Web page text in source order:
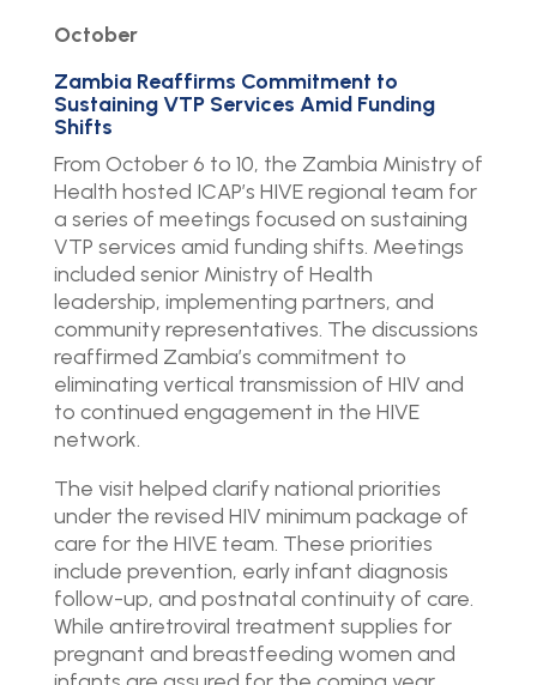
October
Zambia Reaffirms Commitment to
Sustaining VTP Services Amid Funding
Shifts
From October 6 to 10, the Zambia Ministry of
Health hosted ICAP’s HIVE regional team for
a series of meetings focused on sustaining
VTP services amid funding shifts. Meetings
included senior Ministry of Health
leadership, implementing partners, and
community representatives. The discussions
reaffirmed Zambia’s commitment to
eliminating vertical transmission of HIV and
to continued engagement in the HIVE
network.
The visit helped clarify national priorities
under the revised HIV minimum package of
care for the HIVE team. These priorities
include prevention, early infant diagnosis
follow-up, and postnatal continuity of care.
While antiretroviral treatment supplies for
pregnant and breastfeeding women and